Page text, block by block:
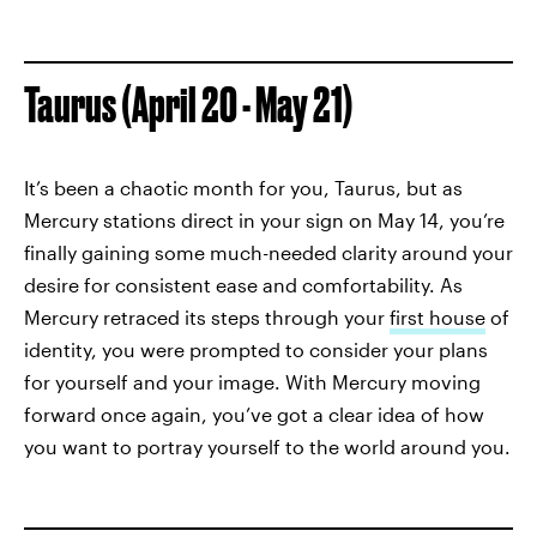
Taurus (April 20 - May 21)
It’s been a chaotic month for you, Taurus, but as
Mercury stations direct in your sign on May 14, you’re
finally gaining some much-needed clarity around your
desire for consistent ease and comfortability. As
Mercury retraced its steps through your first house of
identity, you were prompted to consider your plans
for yourself and your image. With Mercury moving
forward once again, you’ve got a clear idea of how
you want to portray yourself to the world around you.